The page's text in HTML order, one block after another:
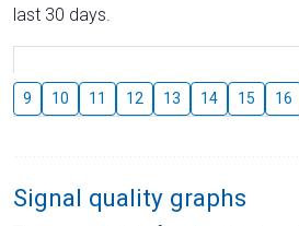
last 30 days.
9 10 11 12 13 14 15 16
Signal quality graphs